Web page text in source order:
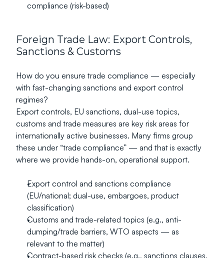
compliance (risk-based)
Foreign Trade Law: Export Controls,
Sanctions & Customs
How do you ensure trade compliance — especially
with fast-changing sanctions and export control
regimes?
Export controls, EU sanctions, dual-use topics,
customs and trade measures are key risk areas for
internationally active businesses. Many firms group
these under “trade compliance” — and that is exactly
where we provide hands-on, operational support.
Export control and sanctions compliance
(EU/national; dual-use, embargoes, product
classification)
Customs and trade-related topics (e.g., anti-
dumping/trade barriers, WTO aspects — as
relevant to the matter)
Contract-based risk checks (e.g., sanctions clauses,